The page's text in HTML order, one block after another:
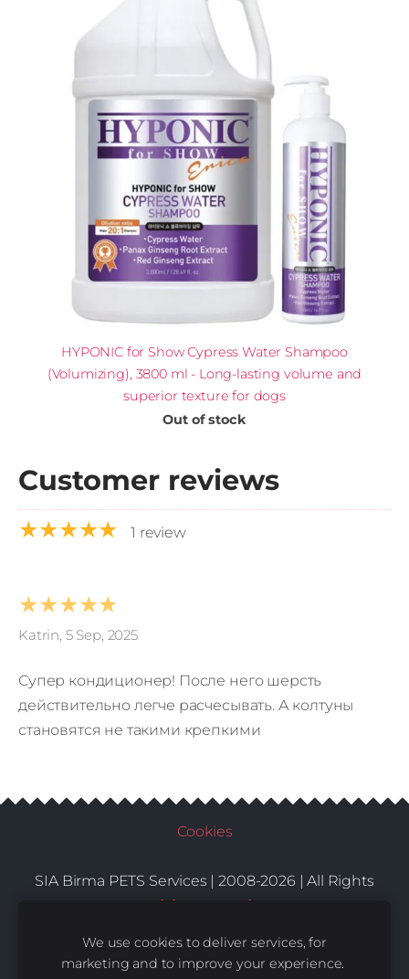
HYPONIC for Show Cypress Water Shampoo
(Volumizing), 3800 ml - Long-lasting volume and
superior texture for dogs
Out of stock
Customer reviews
★★★★★ 1 review
★★★★★
Katrin, 5 Sep, 2025
Супер кондиционер! После него шерсть
действительно легче расчесывать. А колтуны
становятся не такими крепкими
Cookies
SIA Birma PETS Services | 2008-2026 | All Rights
Conditions Delivery
We use cookies to deliver services, for
marketing and to improve your experience.